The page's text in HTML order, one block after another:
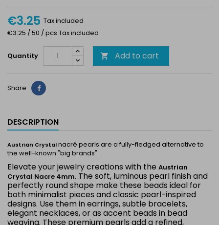
€3.25 Tax included
€3.25 / 50 / pcs Tax included
Quantity  Add to cart
Share Share
DESCRIPTION
Austrian Crystalnacré pearls are a fully-fledged alternative to
the well-known "big brands".
Elevate your jewelry creations with the Austrian
Crystal Nacre 4mm. The soft, luminous pearl finish and
perfectly round shape make these beads ideal for
both minimalist pieces and classic pearl-inspired
designs. Use them in earrings, subtle bracelets,
elegant necklaces, or as accent beads in bead
weaving. These premium pearls add a refined,